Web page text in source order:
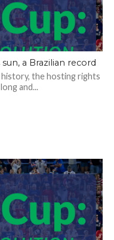
a Brazilian record
the hosting rights
and...